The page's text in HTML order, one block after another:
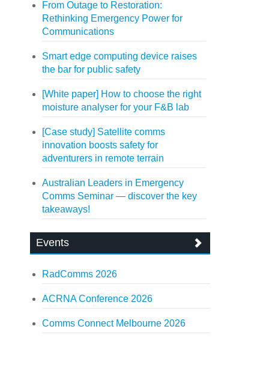
From Outage to Restoration:
Rethinking Emergency Power for
Communications
Smart edge computing device raises
the bar for public safety
[White paper] How to choose the right
moisture analyser for your F&B lab
[Case study] Satellite comms
innovation boosts safety for
adventurers in remote terrain
Australian Leaders in Emergency
Comms Seminar — discover the key
takeaways!
Events
RadComms 2026
ACRNA Conference 2026
Comms Connect Melbourne 2026